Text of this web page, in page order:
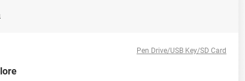
Pen Drive/USB Key/SD Card